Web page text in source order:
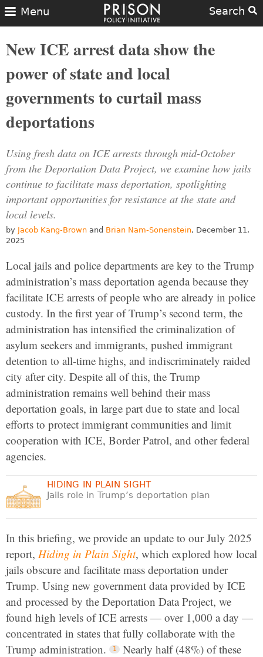
Search
Menu
New ICE arrest data show the
power of state and local
governments to curtail mass
deportations
Using fresh data on ICE arrests through mid-October
from the Deportation Data Project, we examine how jails
continue to facilitate mass deportation, spotlighting
important opportunities for resistance at the state and
local levels.
by Jacob Kang-Brown and Brian Nam-Sonenstein, December 11,
2025
Local jails and police departments are key to the Trump
administration’s mass deportation agenda because they
facilitate ICE arrests of people who are already in police
custody. In the first year of Trump’s second term, the
administration has intensified the criminalization of
asylum seekers and immigrants, pushed immigrant
detention to all-time highs, and indiscriminately raided
city after city. Despite all of this, the Trump
administration remains well behind their mass
deportation goals, in large part due to state and local
efforts to protect immigrant communities and limit
cooperation with ICE, Border Patrol, and other federal
agencies.
HIDING IN PLAIN SIGHT
Jails role in Trump’s deportation plan
In this briefing, we provide an update to our July 2025
report, Hiding in Plain Sight, which explored how local
jails obscure and facilitate mass deportation under
Trump. Using new government data provided by ICE
and processed by the Deportation Data Project, we
found high levels of ICE arrests — over 1,000 a day —
concentrated in states that fully collaborate with the
Trump administration.
Nearly half (48%) of these